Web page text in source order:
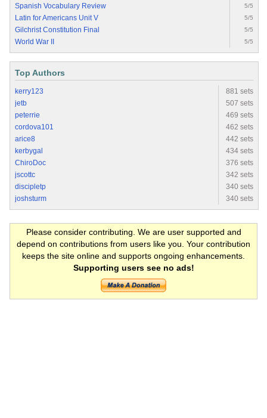
Spanish Vocabulary Review 5/5
Latin for Americans Unit V 5/5
Gilchrist Constitution Final 5/5
World War II 5/5
Top Authors
kerry123
881 sets
jetb
507 sets
peterrie
469 sets
cordova101
462 sets
arice8
442 sets
kerbygal
434 sets
ChiroDoc
376 sets
jscottc
342 sets
discipletp
340 sets
joshsturm
340 sets
Please consider contributing. We are user supported and
depend on contributions from users like you. Your contribution
keeps the site online and supports ongoing enhancements.
Supporting users see no ads!